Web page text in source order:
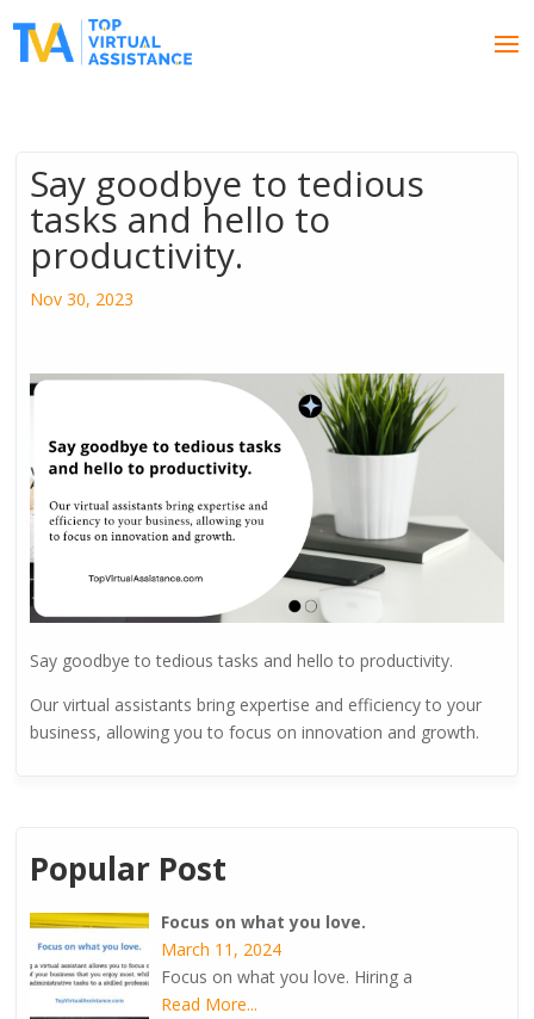
Say goodbye to tedious
tasks and hello to
productivity.
Nov 30, 2023
Say goodbye to tedious tasks and hello to productivity.
Our virtual assistants bring expertise and efficiency to your
business, allowing you to focus on innovation and growth.
Popular Post
Focus on what you love.
March 11, 2024
Focus on what you love. Hiring a
Read More...